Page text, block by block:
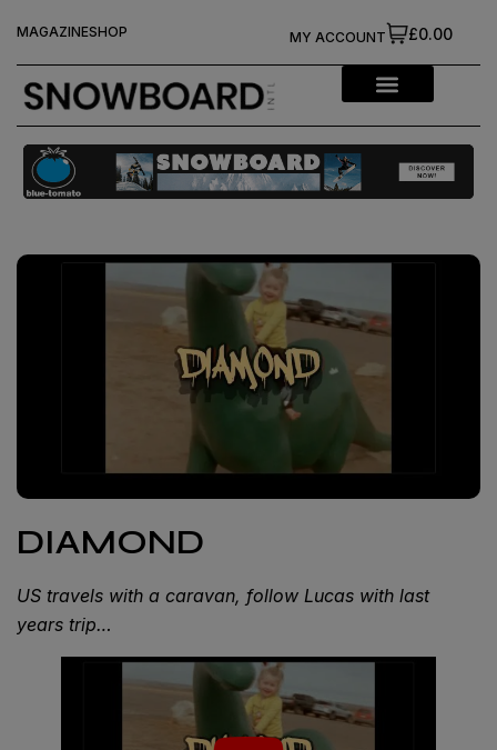
MAGAZINESHOP £0.00
MY ACCOUNT
DIAMOND
US travels with a caravan, follow Lucas with last
years trip…